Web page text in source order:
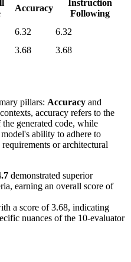
Accuracy
Instruction
Following
6.32
6.32
3.68 3.68
pillars: Accuracy and
accuracy refers to the
generated code, while
ability to adhere to
or architectural
demonstrated superior
earning an overall score of
a score of 3.68, indicating
nuances of the 10-evaluator